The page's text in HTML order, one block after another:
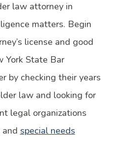
law attorney in
matters. Begin
license and good
York State Bar
by checking their years
law and looking for
legal organizations
special needs